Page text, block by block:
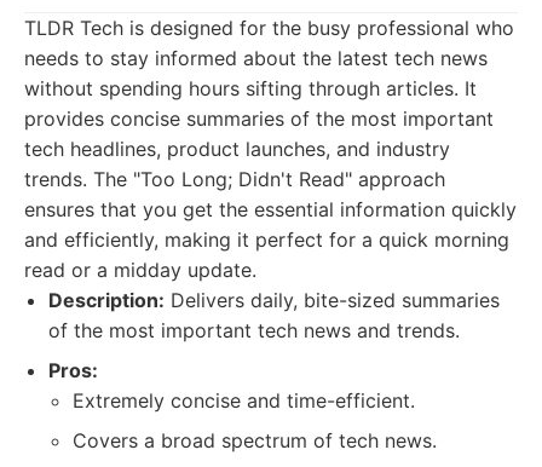
TLDR Tech is designed for the busy professional who
needs to stay informed about the latest tech news
without spending hours sifting through articles. It
provides concise summaries of the most important
tech headlines, product launches, and industry
trends. The "Too Long; Didn't Read" approach
ensures that you get the essential information quickly
and efficiently, making it perfect for a quick morning
read or a midday update.
Description: Delivers daily, bite-sized summaries
of the most important tech news and trends.
Pros:
Extremely concise and time-efficient.
Covers a broad spectrum of tech news.